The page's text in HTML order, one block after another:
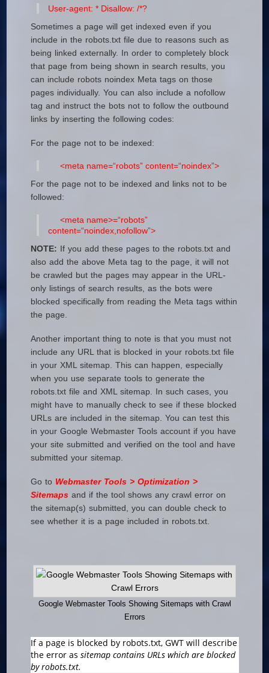
User-agent: * Disallow: /*?
Sometimes a page will get indexed even if you
include in the robots.txt file due to reasons such as
being linked externally. In order to completely block
that page from being shown in search results, you
can include robots noindex Meta tags on those
pages individually. You can also include a nofollow
tag and instruct the bots not to follow the outbound
links by inserting the following codes:
For the page not to be indexed:
<meta name=“robots” content=“noindex”>
For the page not to be indexed and links not to be
followed:
<meta name>=“robots”
content=“noindex,nofollow”>
NOTE: If you add these pages to the robots.txt and
also add the above Meta tag to the page, it will not
be crawled but the pages may appear in the URL-
only listings of search results, as the bots were
blocked specifically from reading the Meta tags within
the page.
Another important thing to note is that you must not
include any URL that is blocked in your robots.txt file
in your XML sitemap. This can happen, especially
when you use separate tools to generate the
robots.txt file and XML sitemap. In such cases, you
might have to manually check to see if these blocked
URLs are included in the sitemap. You can test this
in your Google Webmaster Tools account if you have
your site submitted and verified on the tool and have
submitted your sitemap.
Go to Webmaster Tools > Optimization >
Sitemaps and if the tool shows any crawl error on
the sitemap(s) submitted, you can double check to
see whether it is a page included in robots.txt.
Google Webmaster Tools Showing Sitemaps with Crawl
Errors
If a page is blocked by robots.txt, GWT will describe
the error assitemap contains URLs which are blocked
by robots.txt.